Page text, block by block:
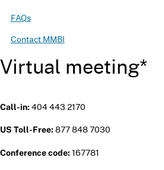
FAQs
Contact MMBI
Virtual meeting*
Call-in: 404 443 2170
US Toll-Free: 877 848 7030
Conference code: 167781